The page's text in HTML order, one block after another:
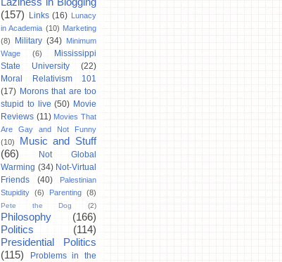
(157)
Links (16) Lunacy
in Academia (10) Marketing
(8)
Military (34) Minimum
Wage
(6)
Mississippi
State University
(22)
Moral Relativism 101
(17) Morons that are too
stupid to live (50) Movie
Reviews (11) Movies That
Are Gay and Not Funny
(10)
Music and Stuff
(66)
Not Global
Warming (34) Not-Virtual
Friends
(40)
Palestinian
Stupidity (6) Parenting (8)
Pete the Dog (2)
Philosophy
(166)
Politics
(114)
Presidential Politics
(115)
Problems in the